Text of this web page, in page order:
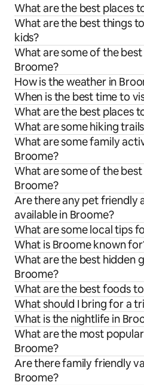
What are the best places
What are the best things
kids?
What are some of the
Broome?
How is the weather in
When is the best time to
What are the best places
What are some hiking
What are some family
Broome?
What are some of the
Broome?
Are there any pet friendly
available in Broome?
What are some local tips
What is Broome known
What are the best hidden
Broome?
What are the best foods
What should I bring for a
What is the nightlife in
What are the most
Broome?
Are there family friendly
Broome?